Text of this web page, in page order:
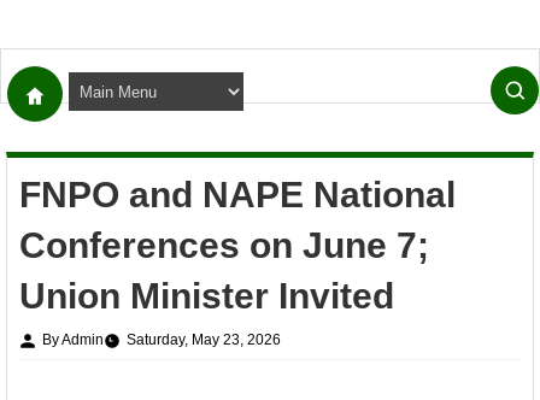
FNPO and NAPE National
Conferences on June 7;
Union Minister Invited
By Admin Saturday, May 23, 2026